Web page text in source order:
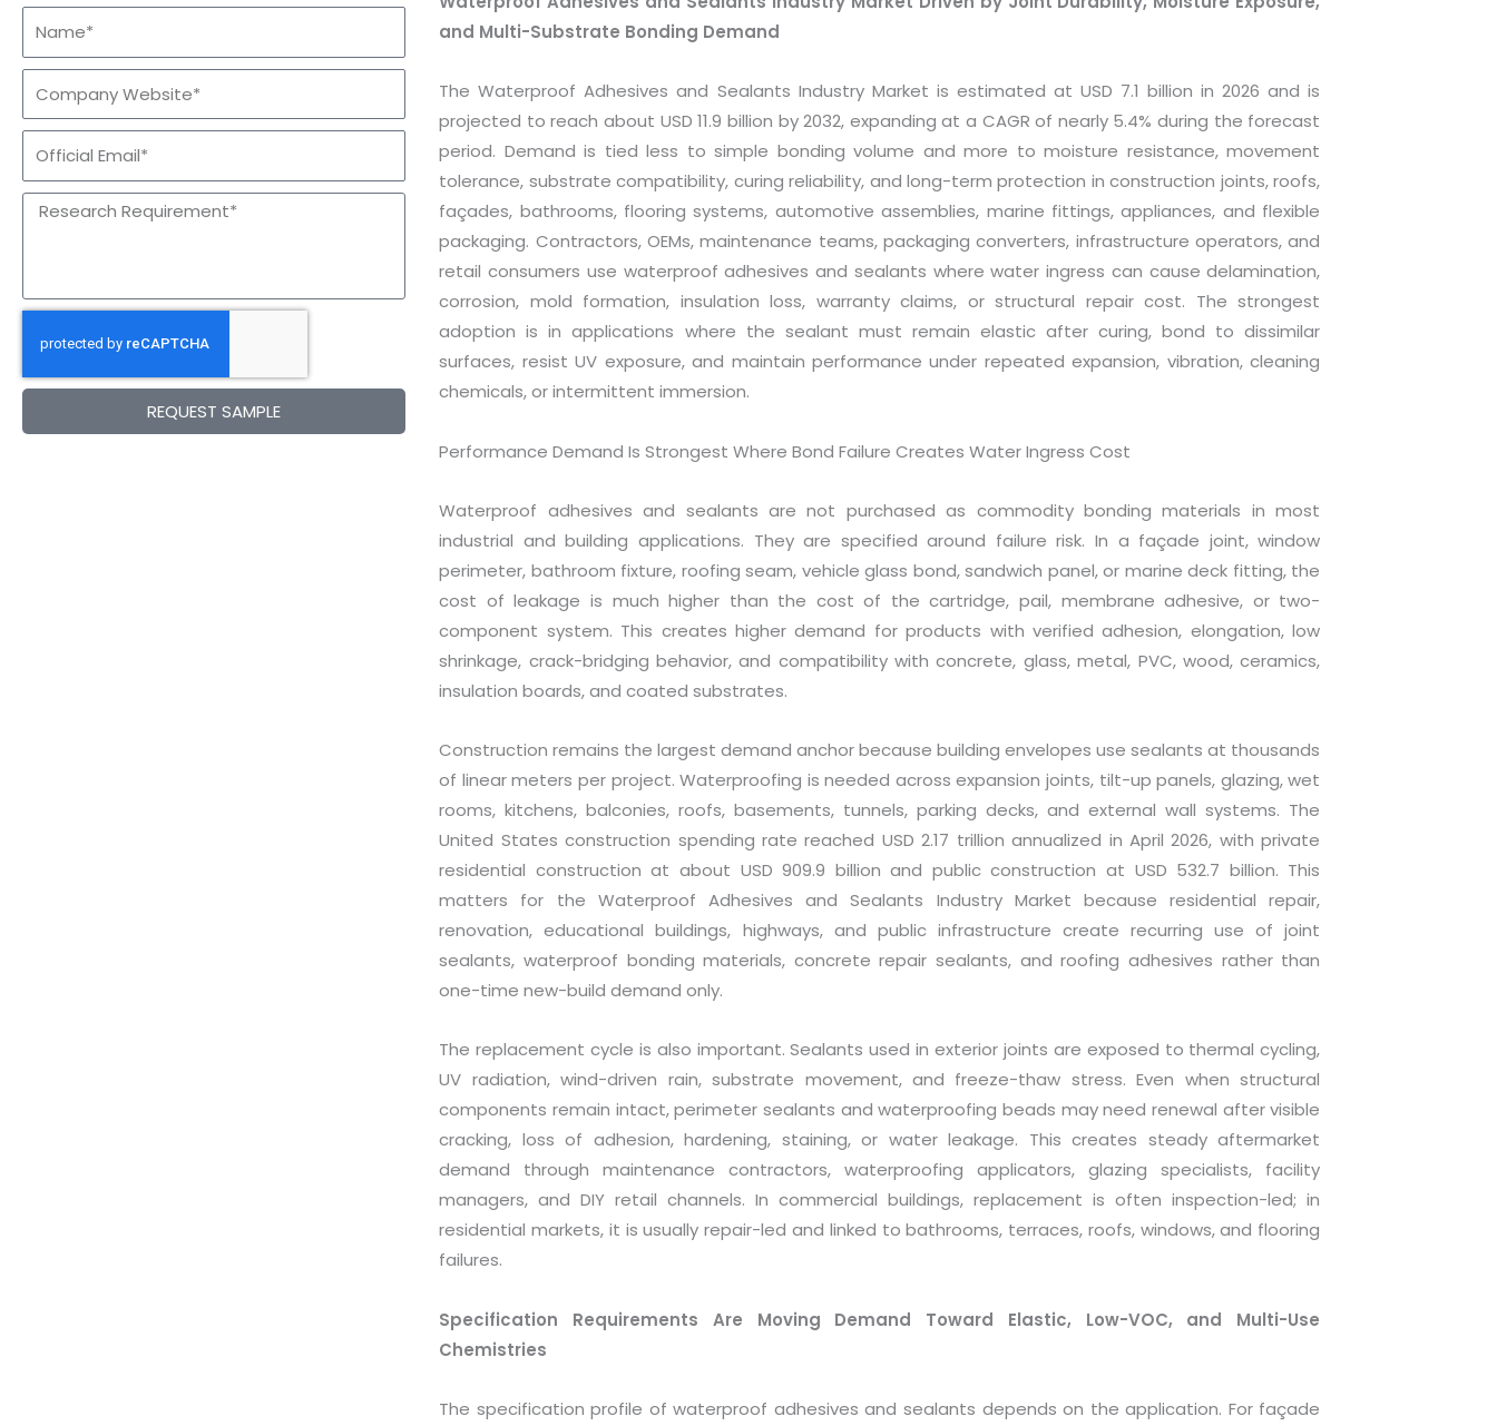
REQUEST SAMPLE
and Multi-Substrate Bonding Demand
The Waterproof Adhesives and Sealants Industry Market is estimated at USD 7.1 billion in 2026 and is
projected to reach about USD 11.9 billion by 2032, expanding at a CAGR of nearly 5.4% during the forecast
period. Demand is tied less to simple bonding volume and more to moisture resistance, movement
tolerance, substrate compatibility, curing reliability, and long-term protection in construction joints, roofs,
façades, bathrooms, flooring systems, automotive assemblies, marine fittings, appliances, and flexible
packaging. Contractors, OEMs, maintenance teams, packaging converters, infrastructure operators, and
retail consumers use waterproof adhesives and sealants where water ingress can cause delamination,
corrosion, mold formation, insulation loss, warranty claims, or structural repair cost. The strongest
adoption is in applications where the sealant must remain elastic after curing, bond to dissimilar
surfaces, resist UV exposure, and maintain performance under repeated expansion, vibration, cleaning
chemicals, or intermittent immersion.
Performance Demand Is Strongest Where Bond Failure Creates Water Ingress Cost
Waterproof adhesives and sealants are not purchased as commodity bonding materials in most
industrial and building applications. They are specified around failure risk. In a façade joint, window
perimeter, bathroom fixture, roofing seam, vehicle glass bond, sandwich panel, or marine deck fitting, the
cost of leakage is much higher than the cost of the cartridge, pail, membrane adhesive, or two-
component system. This creates higher demand for products with verified adhesion, elongation, low
shrinkage, crack-bridging behavior, and compatibility with concrete, glass, metal, PVC, wood, ceramics,
insulation boards, and coated substrates.
Construction remains the largest demand anchor because building envelopes use sealants at thousands
of linear meters per project. Waterproofing is needed across expansion joints, tilt-up panels, glazing, wet
rooms, kitchens, balconies, roofs, basements, tunnels, parking decks, and external wall systems. The
United States construction spending rate reached USD 2.17 trillion annualized in April 2026, with private
residential construction at about USD 909.9 billion and public construction at USD 532.7 billion. This
matters for the Waterproof Adhesives and Sealants Industry Market because residential repair,
renovation, educational buildings, highways, and public infrastructure create recurring use of joint
sealants, waterproof bonding materials, concrete repair sealants, and roofing adhesives rather than
one-time new-build demand only.
The replacement cycle is also important. Sealants used in exterior joints are exposed to thermal cycling,
UV radiation, wind-driven rain, substrate movement, and freeze-thaw stress. Even when structural
components remain intact, perimeter sealants and waterproofing beads may need renewal after visible
cracking, loss of adhesion, hardening, staining, or water leakage. This creates steady aftermarket
demand through maintenance contractors, waterproofing applicators, glazing specialists, facility
managers, and DIY retail channels. In commercial buildings, replacement is often inspection-led; in
residential markets, it is usually repair-led and linked to bathrooms, terraces, roofs, windows, and flooring
failures.
Specification Requirements Are Moving Demand Toward Elastic, Low-VOC, and Multi-Use
Chemistries
The specification profile of waterproof adhesives and sealants depends on the application. For façade